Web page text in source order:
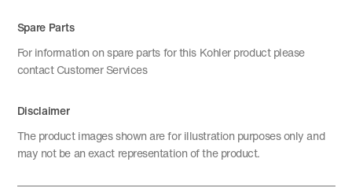
Spare Parts
For information on spare parts for this Kohler product please
contact Customer Services
Disclaimer
The product images shown are for illustration purposes only and
may not be an exact representation of the product.